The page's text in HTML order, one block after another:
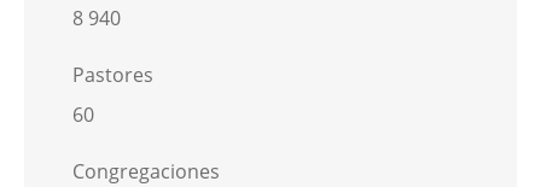
8 940
Pastores
60
Congregaciones